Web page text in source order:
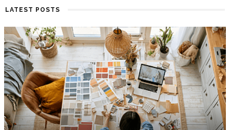
LATEST POSTS